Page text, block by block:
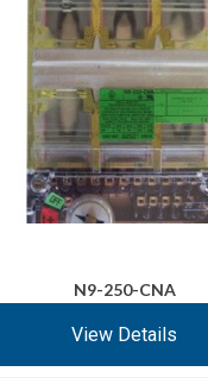
N9-250-CNA
View Details